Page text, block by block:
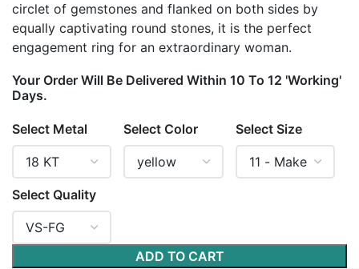
circlet of gemstones and flanked on both sides by
equally captivating round stones, it is the perfect
engagement ring for an extraordinary woman.
Your Order Will Be Delivered Within 10 To 12 'Working'
Days.
Select Metal Select Color Select Size
Select Quality
ADD TO CART